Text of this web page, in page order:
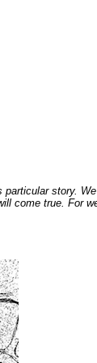
story.
come true. For